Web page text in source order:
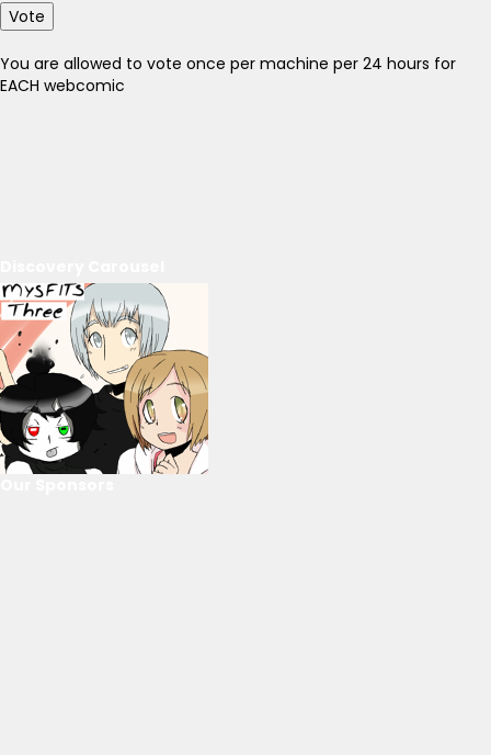
Vote
You are allowed to vote once per machine per 24 hours for
EACH webcomic